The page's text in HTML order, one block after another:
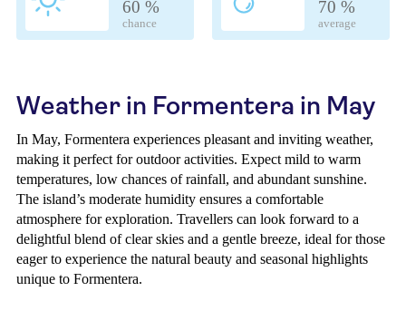
60 %
chance
70 %
average
Weather in Formentera in May
In May, Formentera experiences pleasant and inviting weather,
making it perfect for outdoor activities. Expect mild to warm
temperatures, low chances of rainfall, and abundant sunshine.
The island’s moderate humidity ensures a comfortable
atmosphere for exploration. Travellers can look forward to a
delightful blend of clear skies and a gentle breeze, ideal for those
eager to experience the natural beauty and seasonal highlights
unique to Formentera.